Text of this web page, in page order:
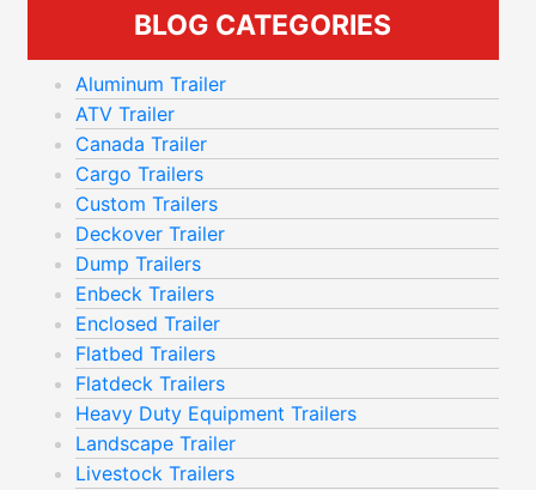
BLOG CATEGORIES
Aluminum Trailer
ATV Trailer
Canada Trailer
Cargo Trailers
Custom Trailers
Deckover Trailer
Dump Trailers
Enbeck Trailers
Enclosed Trailer
Flatbed Trailers
Flatdeck Trailers
Heavy Duty Equipment Trailers
Landscape Trailer
Livestock Trailers